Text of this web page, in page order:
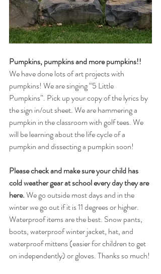
Pumpkins, pumpkins and more pumpkins!!
We have done lots of art projects with
pumpkins! We are singing “5 Little
Pumpkins”. Pick up your copy of the lyrics by
the sign in/out sheet. We are hammering a
pumpkin in the classroom with golf tees. We
will be learning about the life cycle of a
pumpkin and dissecting a pumpkin soon!
Please check and make sure your child has
cold weather gear at school every day they are
here. We go outside most days and in the
winter we go out if it is 11 degrees or higher.
Waterproof items are the best. Snow pants,
boots, waterproof winter jacket, hat, and
waterproof mittens (easier for children to get
on independently) or gloves. Thanks so much!